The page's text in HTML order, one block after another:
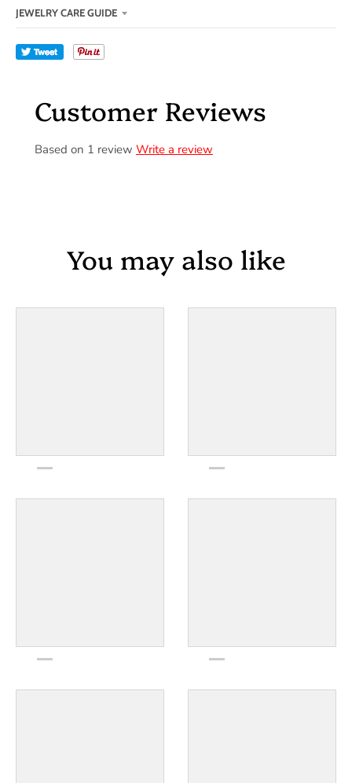
JEWELRY CARE GUIDE
Tweet
Customer Reviews
Based on 1 review Write a review
You may also like